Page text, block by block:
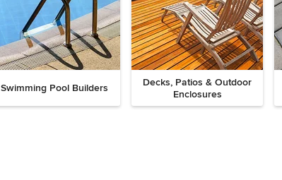
Swimming Pool Builders
Decks, Patios & Outdoor
Enclosures